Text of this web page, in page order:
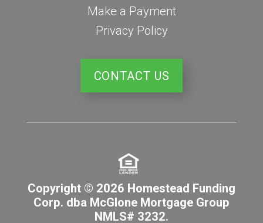
Make a Payment
Privacy Policy
CONTACT US
Copyright © 2026 Homestead Funding
Corp. dba McGlone Mortgage Group
NMLS# 3232.